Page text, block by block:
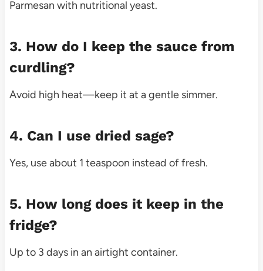
Parmesan with nutritional yeast.
3. How do I keep the sauce from
curdling?
Avoid high heat—keep it at a gentle simmer.
4. Can I use dried sage?
Yes, use about 1 teaspoon instead of fresh.
5. How long does it keep in the
fridge?
Up to 3 days in an airtight container.